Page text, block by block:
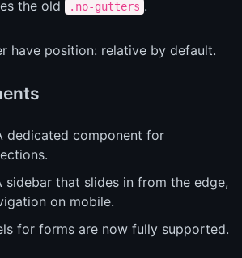
the old .no-gutters .
have position: relative by default.
dedicated component for
sidebar that slides in from the edge,
on mobile.
for forms are now fully supported.